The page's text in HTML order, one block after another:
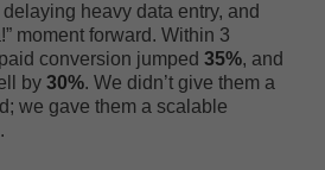
heavy data entry, and
moment forward. Within 3
conversion jumped 35%, and
by 30%. We didn’t give them a
we gave them a scalable